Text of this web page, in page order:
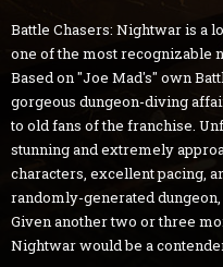
Battle Chasers: Nightwar is a
one of the most recognizable
Based on "Joe Mad's" own
gorgeous dungeon-diving
to old fans of the franchise.
stunning and extremely
characters, excellent pacing,
randomly-generated
Given another two or three
Nightwar would be a